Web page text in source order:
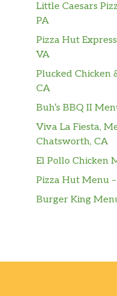
Little Caesars
PA
Pizza Hut
VA
Plucked Chicken
CA
Buh’s BBQ II
Viva La Fiesta,
Chatsworth, CA
El Pollo Chicken
Pizza Hut Menu
Burger King